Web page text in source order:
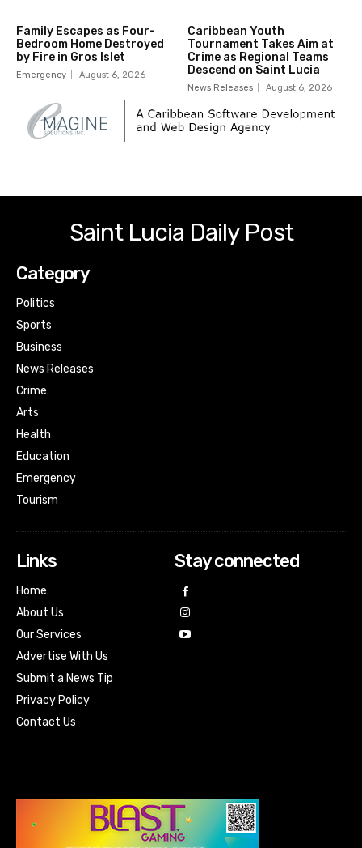
Family Escapes as Four-
Bedroom Home Destroyed
by Fire in Gros Islet
Emergency August 6, 2026
Caribbean Youth
Tournament Takes Aim at
Crime as Regional Teams
Descend on Saint Lucia
News Releases August 6, 2026
Saint Lucia Daily Post
Category
Politics
Sports
Business
News Releases
Crime
Arts
Health
Education
Emergency
Tourism
Links
Home
About Us
Our Services
Advertise With Us
Submit a News Tip
Privacy Policy
Contact Us
Stay connected